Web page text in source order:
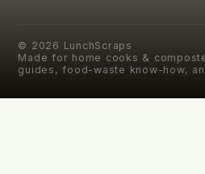
© 2026 LunchScraps
Made for home cooks &
guides, food-waste know-how,